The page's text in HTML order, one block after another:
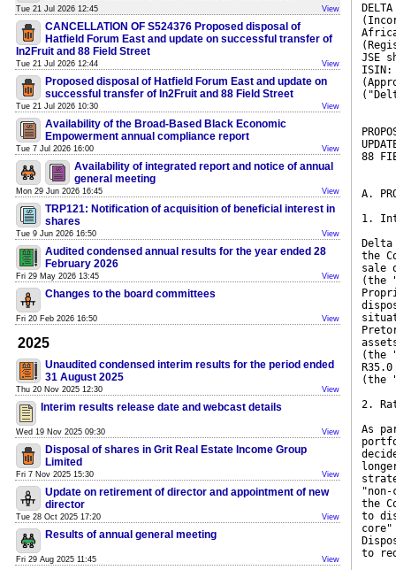
Tue 21 Jul 2026 12:45 View
CANCELLATION OF S524376 Proposed disposal of
Hatfield Forum East and update on successful transfer of
In2Fruit and 88 Field Street
Tue 21 Jul 2026 12:44 View
Proposed disposal of Hatfield Forum East and update on
successful transfer of In2Fruit and 88 Field Street
Tue 21 Jul 2026 10:30 View
Availability of the Broad-Based Black Economic
Empowerment annual compliance report
Tue 7 Jul 2026 16:00 View
Availability of integrated report and notice of annual
general meeting
Mon 29 Jun 2026 16:45 View
TRP121: Notification of acquisition of beneficial interest in
shares
Tue 9 Jun 2026 16:50 View
Audited condensed annual results for the year ended 28
February 2026
Fri 29 May 2026 13:45 View
Changes to the board committees
Fri 20 Feb 2026 16:50 View
2025
Unaudited condensed interim results for the period ended
31 August 2025
Thu 20 Nov 2025 12:30 View
Interim results release date and webcast details
Wed 19 Nov 2025 09:30 View
Disposal of shares in Grit Real Estate Income Group
Limited
Fri 7 Nov 2025 15:30 View
Update on retirement of director and appointment of new
director
Tue 28 Oct 2025 17:20 View
Results of annual general meeting
Fri 29 Aug 2025 11:45 View
JSE
ISIN:
88
A.
1.
the
sale
(the
(the
(the
2.
As
the
to
to